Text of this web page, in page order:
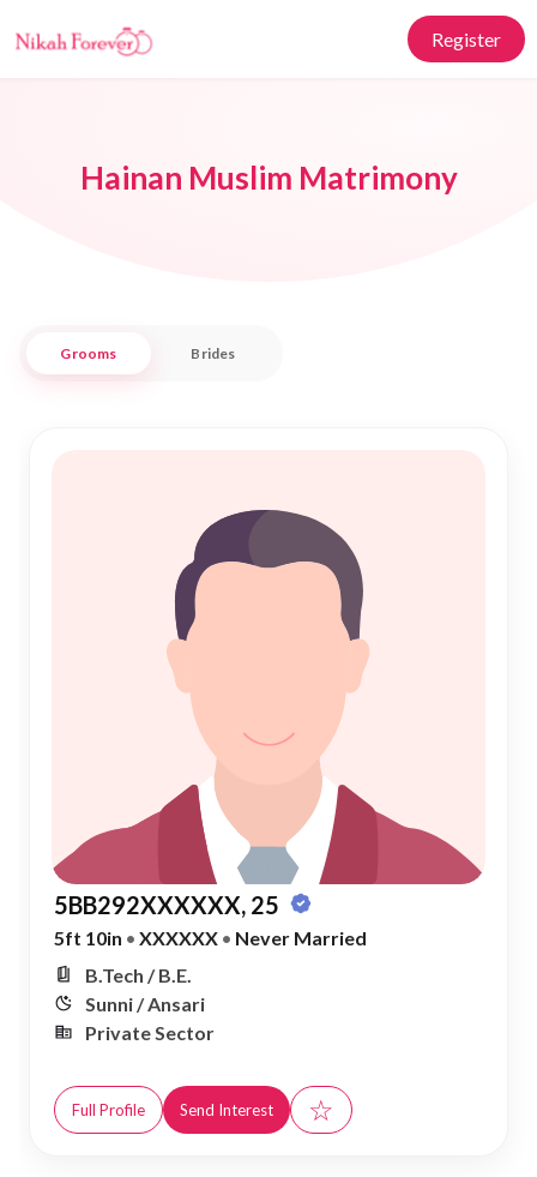
Register
Hainan Muslim Matrimony
Grooms Brides
5BB292XXXXXX, 25
5ft 10in • XXXXXX • Never Married
B.Tech / B.E.
Sunni / Ansari
Private Sector
Full Profile Send Interest ☆